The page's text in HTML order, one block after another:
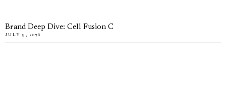
Brand Deep Dive: Cell Fusion C
JULY 9, 2026